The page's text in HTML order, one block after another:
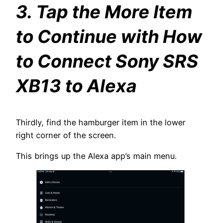
3. Tap the More Item
to Continue with How
to Connect Sony SRS
XB13 to Alexa
Thirdly, find the hamburger item in the lower
right corner of the screen.
This brings up the Alexa app’s main menu.